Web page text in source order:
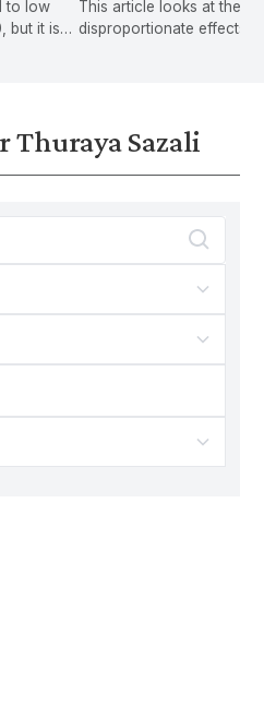
to low
but it is
This article looks at the
disproportionate effects
Thuraya Sazali